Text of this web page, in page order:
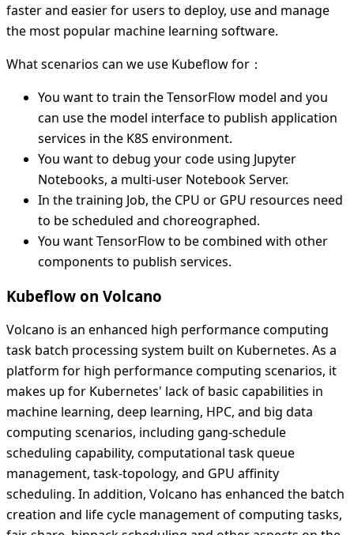
faster and easier for users to deploy, use and manage
the most popular machine learning software.
What scenarios can we use Kubeflow for：
You want to train the TensorFlow model and you
can use the model interface to publish application
services in the K8S environment.
You want to debug your code using Jupyter
Notebooks, a multi-user Notebook Server.
In the training Job, the CPU or GPU resources need
to be scheduled and choreographed.
You want TensorFlow to be combined with other
components to publish services.
Kubeflow on Volcano
Volcano is an enhanced high performance computing
task batch processing system built on Kubernetes. As a
platform for high performance computing scenarios, it
makes up for Kubernetes' lack of basic capabilities in
machine learning, deep learning, HPC, and big data
computing scenarios, including gang-schedule
scheduling capability, computational task queue
management, task-topology, and GPU affinity
scheduling. In addition, Volcano has enhanced the batch
creation and life cycle management of computing tasks,